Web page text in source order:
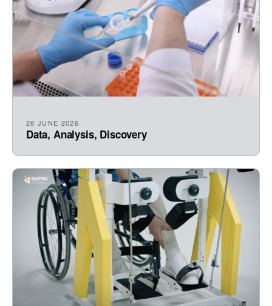
28 JUNE 2026
Data, Analysis, Discovery